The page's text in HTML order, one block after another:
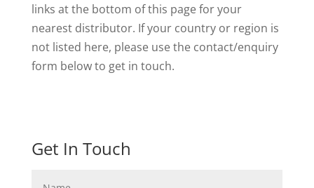
links at the bottom of this page for your
nearest distributor. If your country or region is
not listed here, please use the contact/enquiry
form below to get in touch.
Get In Touch